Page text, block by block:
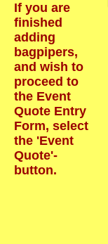
If you are
finished
adding
bagpipers,
and wish to
proceed to
the Event
Quote Entry
Form, select
the 'Event
Quote'-
button.